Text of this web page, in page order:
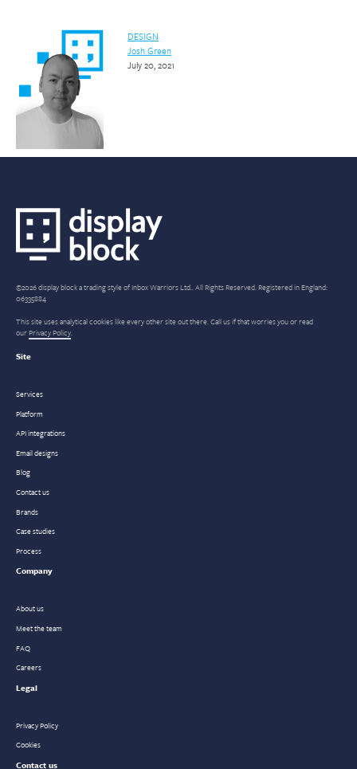
DESIGN
Josh Green
July 20, 2021
©2026 display block a trading style of Inbox Warriors Ltd.. All Rights Reserved. Registered in England:
06335884
This site uses analytical cookies like every other site out there. Call us if that worries you or read
ourPrivacy Policy.
Site
Services
Platform
API integrations
Email designs
Blog
Contact us
Brands
Case studies
Process
Company
About us
Meet the team
FAQ
Careers
Legal
Privacy Policy
Cookies
Contact us